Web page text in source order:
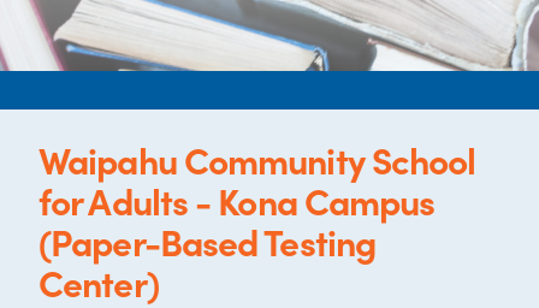
Waipahu Community School
for Adults - Kona Campus
(Paper-Based Testing
Center)